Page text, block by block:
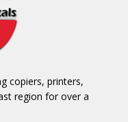
copiers, printers,
region for over a